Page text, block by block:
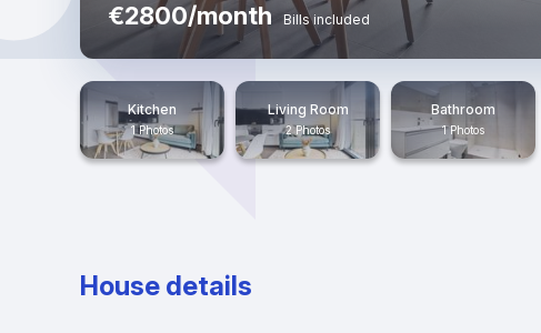
€2800/month Bills included
Kitchen
1 Photos
Living Room
2 Photos
Bathroom
1 Photos
House details